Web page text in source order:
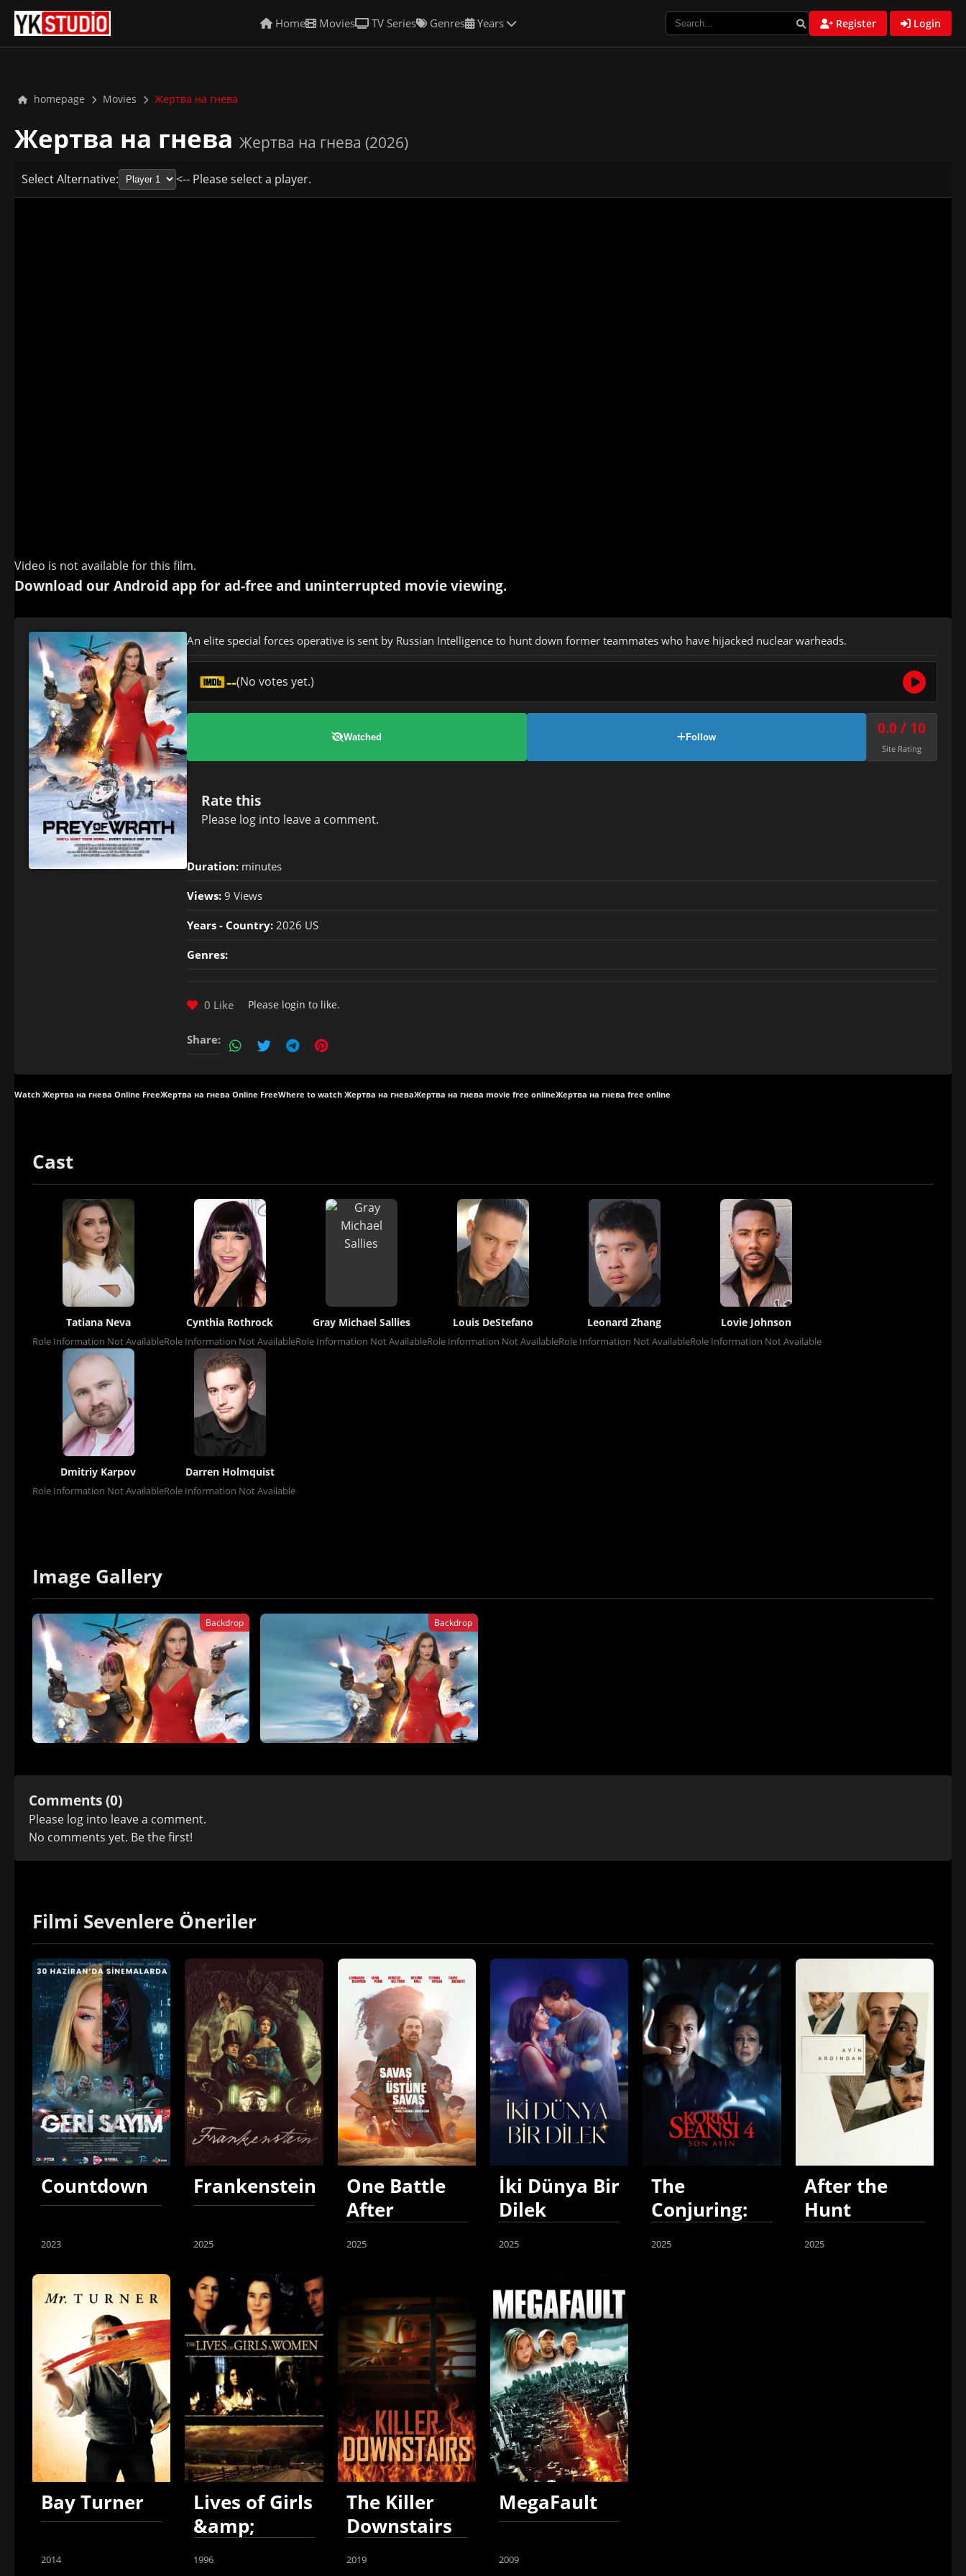
Home Movies TV Series Genres Years Register Login
homepage Movies Жертва на гнева
Жертва на гнева Жертва на гнева (2026)
Select Alternative: <-- Please select a player.
Video is not available for this film.
Download our Android app for ad-free and uninterrupted movie viewing.
An elite special forces operative is sent by Russian Intelligence to hunt down former teammates who have hijacked nuclear warheads.
--(No votes yet.)
Watched Follow 0.0 / 10
Site Rating
Rate this
Please log into leave a comment.
Duration: minutes
Views: 9 Views
Years - Country: 2026 US
Genres:
0 Like Please login to like.
Share:
Watch Жертва на гнева Online FreeЖертва на гнева Online FreeWhere to watch Жертва на гневаЖертва на гнева movie free onlineЖертва на гнева free online
Cast
Tatiana Neva
Role Information Not Available
Cynthia Rothrock
Role Information Not Available
Gray Michael Sallies
Role Information Not Available
Louis DeStefano
Role Information Not Available
Leonard Zhang
Role Information Not Available
Lovie Johnson
Role Information Not Available
Dmitriy Karpov
Role Information Not Available
Darren Holmquist
Role Information Not Available
Image Gallery
Backdrop Backdrop
Comments (0)
Please log into leave a comment.
No comments yet. Be the first!
Filmi Sevenlere Öneriler
Countdown
2023
Frankenstein
2025
One Battle
After
2025
İki Dünya Bir
Dilek
2025
The
Conjuring:
2025
After the
Hunt
2025
Bay Turner
2014
Lives of Girls
&amp;
1996
The Killer
Downstairs
2019
MegaFault
2009